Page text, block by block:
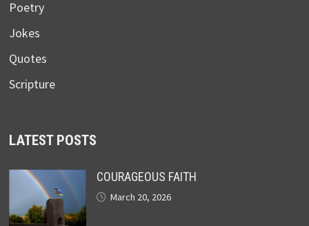
Poetry
Jokes
Quotes
Scripture
LATEST POSTS
COURAGEOUS FAITH
March 20, 2026